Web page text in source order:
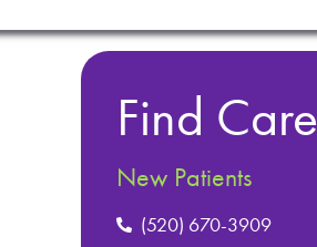
Find Care
New Patients
(520) 670-3909